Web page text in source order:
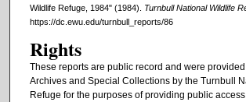
Wildlife Refuge, 1984" (1984). Turnbull National Wildlife
https://dc.ewu.edu/turnbull_reports/86
Rights
These reports are public record and were provided
Archives and Special Collections by the Turnbull
Refuge for the purposes of providing public